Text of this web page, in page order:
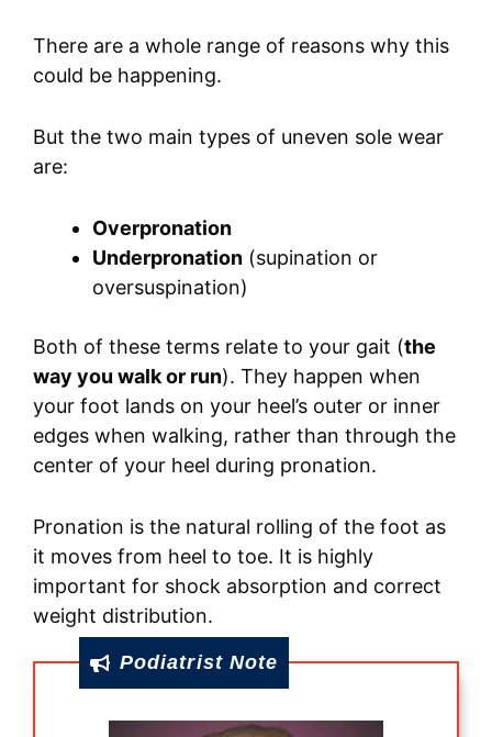
There are a whole range of reasons why this
could be happening.
But the two main types of uneven sole wear
are:
Overpronation
Underpronation (supination or
oversuspination)
Both of these terms relate to your gait (the
way you walk or run). They happen when
your foot lands on your heel’s outer or inner
edges when walking, rather than through the
center of your heel during pronation.
Pronation is the natural rolling of the foot as
it moves from heel to toe. It is highly
important for shock absorption and correct
weight distribution.
Podiatrist Note